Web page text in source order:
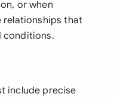
or when
relationships that
conditions.
include precise